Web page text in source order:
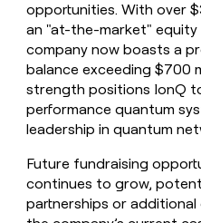
opportunities. With over
an "at-the-market"
company now boasts a
balance exceeding $700
strength positions IonQ
performance quantum
leadership in quantum
Future fundraising
continues to grow,
partnerships or